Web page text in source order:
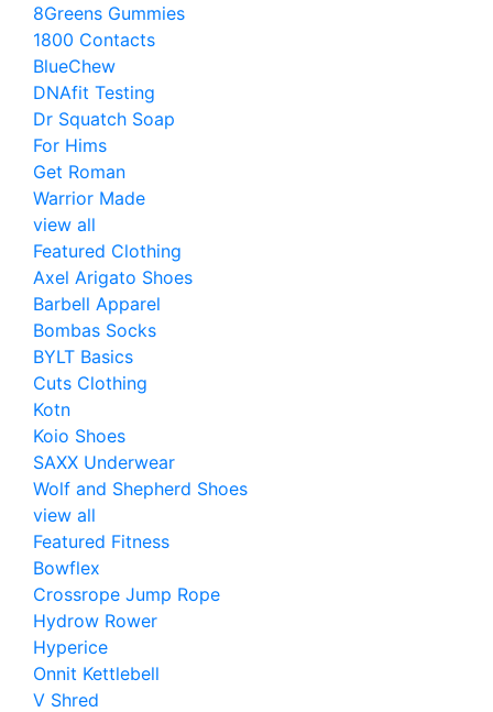
8Greens Gummies
1800 Contacts
BlueChew
DNAfit Testing
Dr Squatch Soap
For Hims
Get Roman
Warrior Made
view all
Featured Clothing
Axel Arigato Shoes
Barbell Apparel
Bombas Socks
BYLT Basics
Cuts Clothing
Kotn
Koio Shoes
SAXX Underwear
Wolf and Shepherd Shoes
view all
Featured Fitness
Bowflex
Crossrope Jump Rope
Hydrow Rower
Hyperice
Onnit Kettlebell
V Shred